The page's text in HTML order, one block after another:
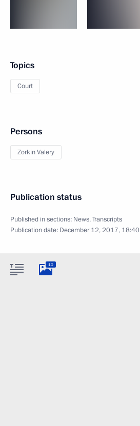
Topics
Court
Persons
Zorkin Valery
Publication status
Published in sections: News,Transcripts
Publication date: December 12, 2017, 18:40
10